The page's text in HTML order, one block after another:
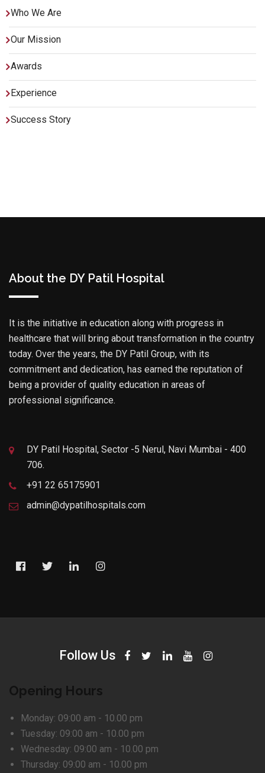
Who We Are
Our Mission
Awards
Experience
Success Story
About the DY Patil Hospital
It is the initiative in education along with progress in
healthcare that will bring about transformation in the country
today. Over the years, the DY Patil Group, with its
commitment and dedication, has earned the reputation of
being a provider of quality education in areas of
professional significance.
DY Patil Hospital, Sector -5 Nerul, Navi Mumbai - 400
706.
+91 22 65175901
admin@dypatilhospitals.com
Follow Us
Opening Hours
Monday: 09:00 am - 10.00 pm
Tuesday: 09:00 am - 10.00 pm
Wednesday: 09:00 am - 10.00 pm
Thursday: 09:00 am - 10.00 pm